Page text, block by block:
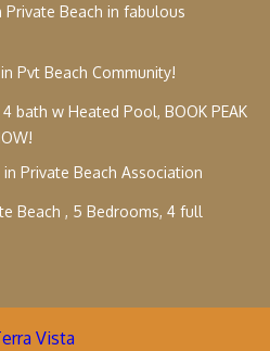
Private Beach in fabulous
Pvt Beach Community!
bath w Heated Pool, BOOK PEAK
Private Beach Association
Beach , 5 Bedrooms, 4 full
Vista